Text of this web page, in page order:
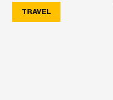
TRAVEL